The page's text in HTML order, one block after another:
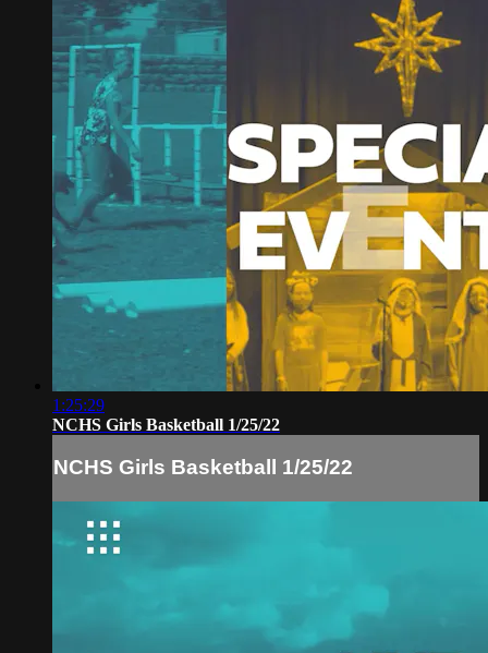
1:25:29
NCHS Girls Basketball 1/25/22
NCHS Girls Basketball 1/25/22